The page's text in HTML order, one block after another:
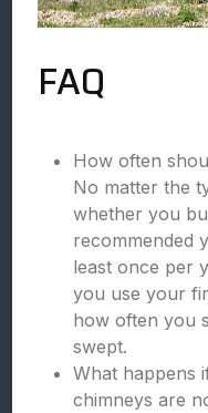
FAQ
How often
No matter the
whether you
recommended
least once per
you use your
how often you
swept.
What happens
chimneys are